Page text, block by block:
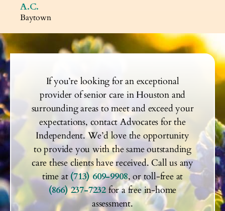
A.C.
Baytown
If you’re looking for an exceptional
provider of senior care in Houston and
surrounding areas to meet and exceed your
expectations, contact Advocates for the
Independent. We’d love the opportunity
to provide you with the same outstanding
care these clients have received. Call us any
time at (713) 609-9908, or toll-free at
(866) 237-7232 for a free in-home
assessment.